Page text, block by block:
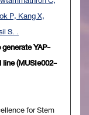
P, Kang X,
S. .
YAP-
(MUSIe002-
for Stem